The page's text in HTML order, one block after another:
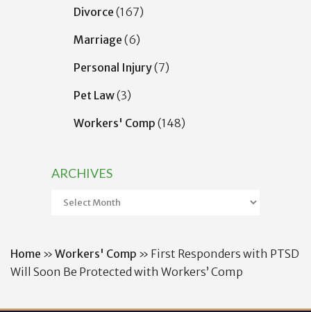
Divorce (167)
Marriage (6)
Personal Injury(7)
Pet Law(3)
Workers' Comp (148)
ARCHIVES
Archives
Home » Workers' Comp » First Responders with PTSD
Will Soon Be Protected with Workers’ Comp